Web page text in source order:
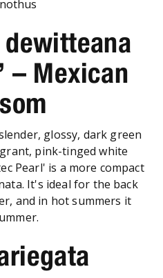
dewitteana
– Mexican
glossy, dark green
pink-tinged white
Pearl' is a more compact
It's ideal for the back
and in hot summers it